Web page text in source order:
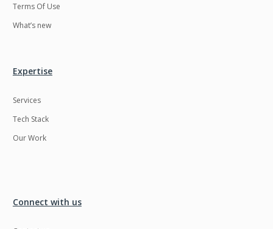
Terms Of Use
What’s new
Expertise
Services
Tech Stack
Our Work
Connect with us